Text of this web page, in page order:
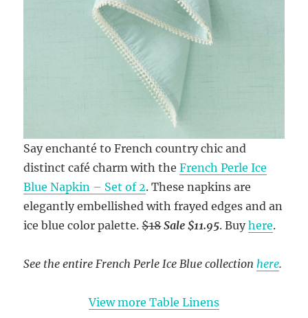
Say enchanté to French country chic and
distinct café charm with theFrench Perle Ice
Blue Napkin – Set of 2. These napkins are
elegantly embellished with frayed edges and an
ice blue color palette.$18 Sale $11.95. Buyhere.
See the entire French Perle Ice Blue collectionhere.
View more Table Linens